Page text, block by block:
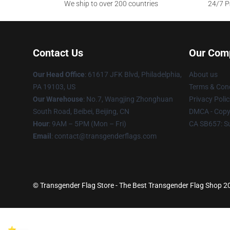
We ship to over 200 countries
24/7
Contact Us
Our Head Office: 61617 JFK Blvd, Philadelphia,
PA 19103, US
Our Warehouse: No.7, Wangjing Zhonghuan
South Road, Beibei, Beijing, CN
Hour: 9AM – 5PM (Mon – Fri)
Email : contact@transgenderflags.com
Our
About us
Terms &
Privacy
DMCA -
CA SB657:
© Transgender Flag Store - The Best Transgender Flag Shop